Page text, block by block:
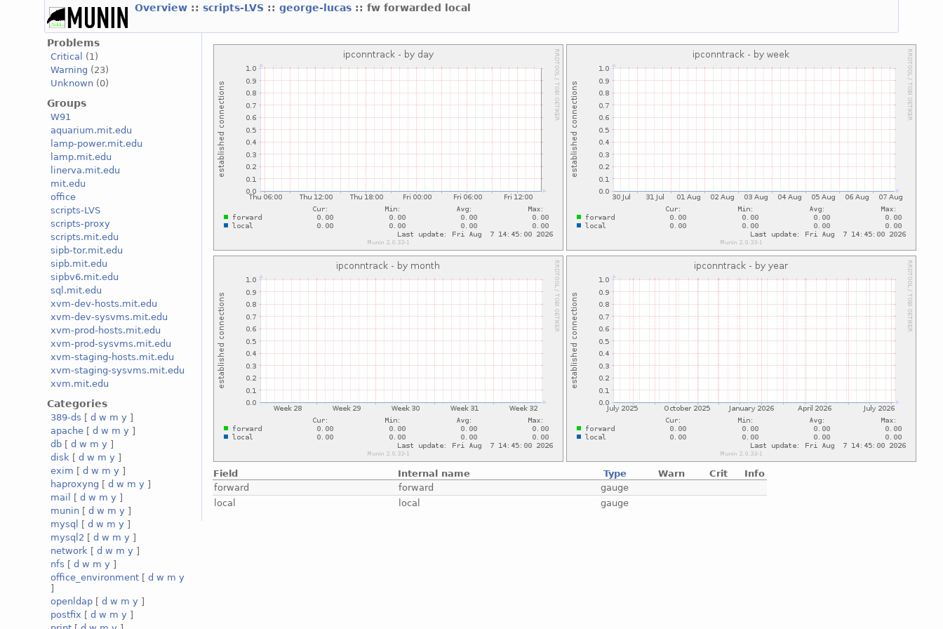
Overview ::scripts-LVS ::george-lucas :: fw forwarded local
Problems
Critical
(1)
Warning (23)
Unknown (0)
Groups
W91
aquarium.mit.edu
lamp-power.mit.edu
lamp.mit.edu
linerva.mit.edu
mit.edu
office
scripts-LVS
scripts-proxy
scripts.mit.edu
sipb-tor.mit.edu
sipb.mit.edu
sipbv6.mit.edu
sql.mit.edu
xvm-dev-hosts.mit.edu
xvm-dev-sysvms.mit.edu
xvm-prod-hosts.mit.edu
xvm-prod-sysvms.mit.edu
xvm-staging-hosts.mit.edu
xvm-staging-sysvms.mit.edu
xvm.mit.edu
Categories
389-ds [d w m y ]
apache [d w m y ]
db [d w m y ]
disk [d w m y ]
exim [d w m y ]
haproxyng [d w m y ]
mail
[d w m y ]
munin [d w m y ]
mysql
[d w m y ]
mysql2 [d w m y ]
network [d w m y ]
nfs [d w m y ]
office_environment [d w m y
]
openldap [d w m y ]
postfix [d w m y ]
Field Internal name Type Warn Crit
Info
forward
forward
gauge
local
local gauge